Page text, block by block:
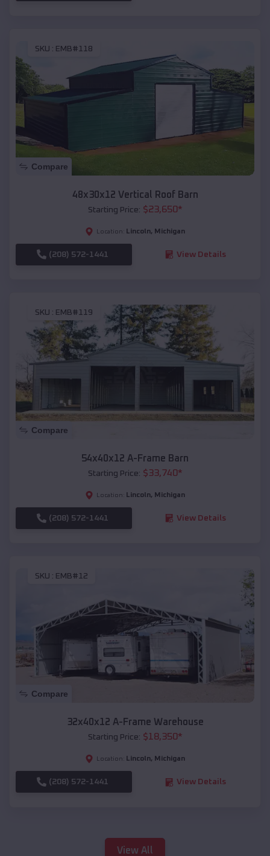
SKU : EMB#118
Compare
48x30x12 Vertical Roof Barn
Starting Price: $23,650*
Location: Lincoln, Michigan
(208) 572-1441 View Details
SKU : EMB#119
Compare
54x40x12 A-Frame Barn
Starting Price: $33,740*
Location: Lincoln, Michigan
(208) 572-1441 View Details
SKU : EMB#12
Compare
32x40x12 A-Frame Warehouse
Starting Price: $18,350*
Location: Lincoln, Michigan
(208) 572-1441 View Details
View All